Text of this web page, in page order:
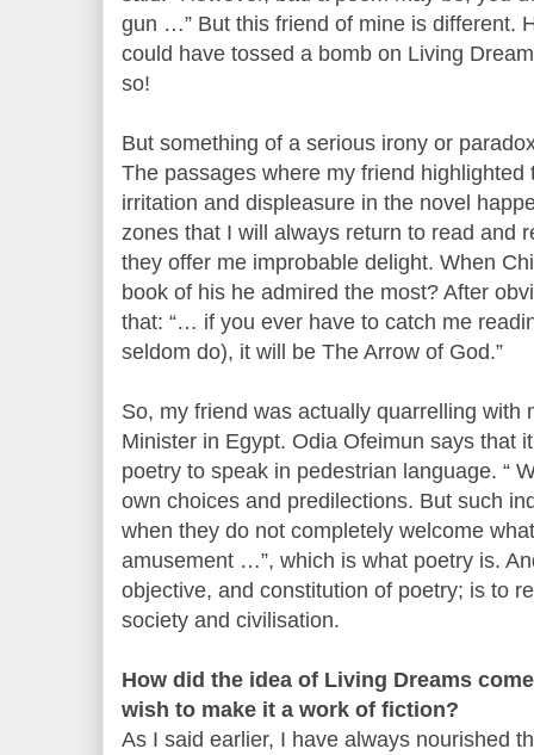
gun …” But this friend of mine is different.
could have tossed a bomb on Living
so!
But something of a serious irony or
The passages where my friend
irritation and displeasure in the novel
zones that I will always return to read and
they offer me improbable delight. When
book of his he admired the most? After
that: “… if you ever have to catch me
seldom do), it will be The Arrow of God.”
So, my friend was actually quarrelling with
Minister in Egypt. Odia Ofeimun says that
poetry to speak in pedestrian language. “
own choices and predilections. But such
when they do not completely welcome
amusement …”, which is what poetry is.
objective, and constitution of poetry; is to
society and civilisation.
How did the idea of Living Dreams
wish to make it a work of fiction?
As I said earlier, I have always nourished